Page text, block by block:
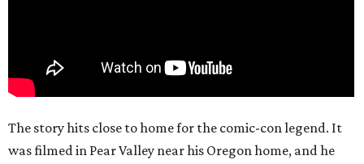
The story hits close to home for the comic-con legend. It
was filmed in Pear Valley near his Oregon home, and he